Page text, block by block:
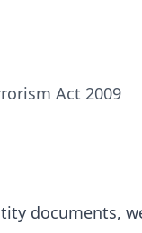
Act 2009
documents,